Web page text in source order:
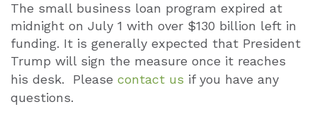
The small business loan program expired at
midnight on July 1 with over $130 billion left in
funding. It is generally expected that President
Trump will sign the measure once it reaches
his desk. Please contact us if you have any
questions.